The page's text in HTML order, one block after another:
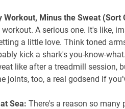
Workout, Minus the Sweat (Sort
A serious one. It's like,
a little love. Think toned
kick a shark's you-know-
like after a treadmill session,
joints, too, a real godsend if
Sea: There's a reason so many